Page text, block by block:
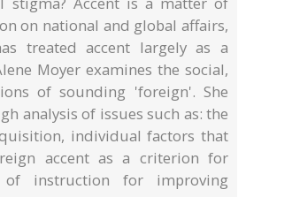
on national and global affairs,
treated accent largely as a
Moyer examines the social,
of sounding 'foreign'. She
analysis of issues such as: the
individual factors that
accent as a criterion for
of instruction for improving